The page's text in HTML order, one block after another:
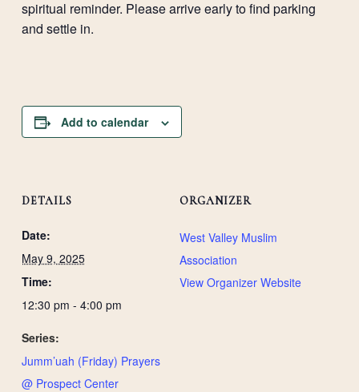
spiritual reminder. Please arrive early to find parking
and settle in.
Add to calendar
DETAILS
Date:
May 9, 2025
Time:
12:30 pm - 4:00 pm
Series:
Jumm’uah (Friday) Prayers
@ Prospect Center
ORGANIZER
West Valley Muslim
Association
View Organizer Website